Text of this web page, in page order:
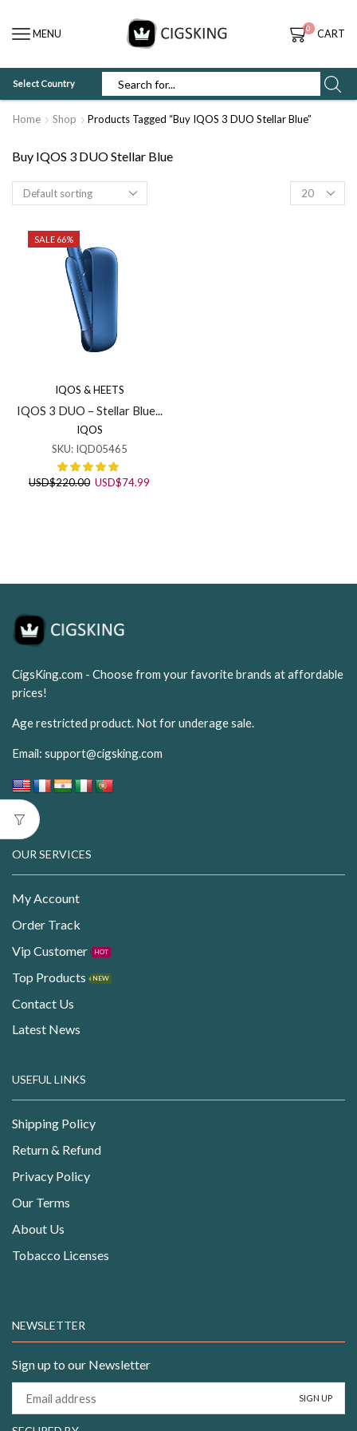
MENU 0 CART
Select Country
Home Shop Products Tagged “Buy IQOS 3 DUO Stellar Blue”
Buy IQOS 3 DUO Stellar Blue
Products
per
SALE 66%
IQOS & HEETS
IQOS 3 DUO – Stellar Blue...
IQOS
SKU: IQD05465
USD$220.00 Original
USD$74.99
CigsKing.com - Choose from your favorite brands at affordable
prices!
Age restricted product. Not for underage sale.
Email: support@cigsking.com
OUR SERVICES
My Account
Order Track
Vip Customer
HOT
Top Products NEW
Contact Us
Latest News
USEFUL LINKS
Shipping Policy
Return & Refund
Privacy Policy
Our Terms
About Us
Tobacco Licenses
NEWSLETTER
Sign up to our Newsletter